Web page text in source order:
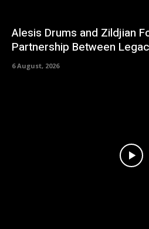
Alesis Drums and Zildjian
Partnership Between
6 August, 2026